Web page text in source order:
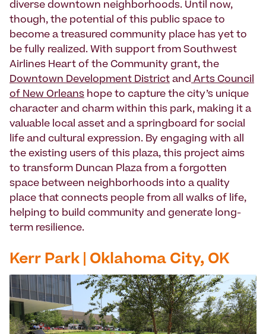
diverse downtown neighborhoods. Until now,
though, the potential of this public space to
become a treasured community place has yet to
be fully realized. With support from Southwest
Airlines Heart of the Community grant, the
Downtown Development District and Arts Council
of New Orleans hope to capture the city’s unique
character and charm within this park, making it a
valuable local asset and a springboard for social
life and cultural expression. By engaging with all
the existing users of this plaza, this project aims
to transform Duncan Plaza from a forgotten
space between neighborhoods into a quality
place that connects people from all walks of life,
helping to build community and generate long-
term resilience.
Kerr Park | Oklahoma City, OK